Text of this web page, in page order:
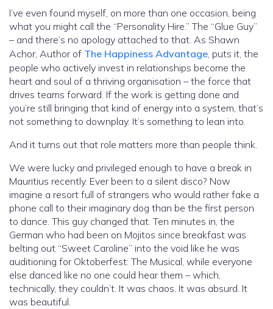
I’ve even found myself, on more than one occasion, being
what you might call the “Personality Hire.” The “Glue Guy”
– and there’s no apology attached to that. As Shawn
Achor, Author of The Happiness Advantage, puts it, the
people who actively invest in relationships become the
heart and soul of a thriving organisation – the force that
drives teams forward. If the work is getting done and
you’re still bringing that kind of energy into a system, that’s
not something to downplay. It’s something to lean into.
And it turns out that role matters more than people think.
We were lucky and privileged enough to have a break in
Mauritius recently. Ever been to a silent disco? Now
imagine a resort full of strangers who would rather fake a
phone call to their imaginary dog than be the first person
to dance. This guy changed that. Ten minutes in, the
German who had been on Mojitos since breakfast was
belting out “Sweet Caroline” into the void like he was
auditioning for Oktoberfest: The Musical, while everyone
else danced like no one could hear them – which,
technically, they couldn’t. It was chaos. It was absurd. It
was beautiful.